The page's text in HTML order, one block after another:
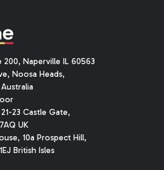
200, Naperville IL 60563
Noosa Heads,
21-23 Castle Gate,
UK
10a Prospect Hill,
British Isles